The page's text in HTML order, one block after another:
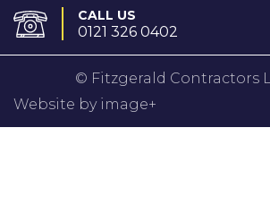
CALL US
0121 326 0402
© Fitzgerald Contractors
Website by image+